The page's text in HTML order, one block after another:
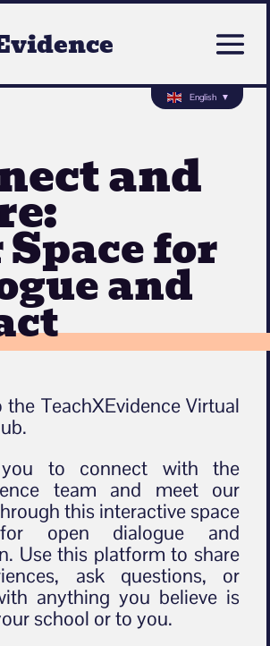
and
for
and
TeachXEvidence Virtual
to connect with the
team and meet our
this interactive space
open dialogue and
Use this platform to share
ask questions, or
anything you believe is
school or to you.
English ▼